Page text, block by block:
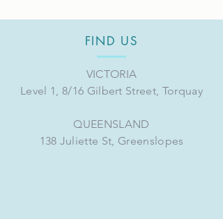
FIND US
VICTORIA
Level 1, 8/16 Gilbert Street, Torquay
QUEENSLAND
138 Juliette St, Greenslopes